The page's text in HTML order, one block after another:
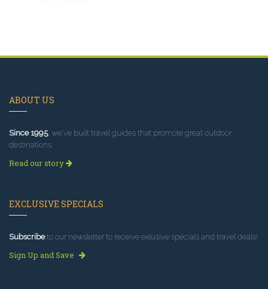
ABOUT US
Since 1995, we've built travel guides that promote great outdoor
destinations.
Read our story
EXCLUSIVE SPECIALS
Subscribeto our newsletter to receive exlusive specials and travel deals!
Sign Up and Save